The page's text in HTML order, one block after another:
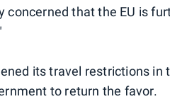
concerned that the EU is
its travel restrictions
to return the favor.